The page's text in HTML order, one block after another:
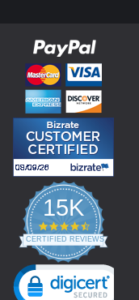
15K
4.3
star
rating
CERTIFIED REVIEWS
Powered by YOTPO